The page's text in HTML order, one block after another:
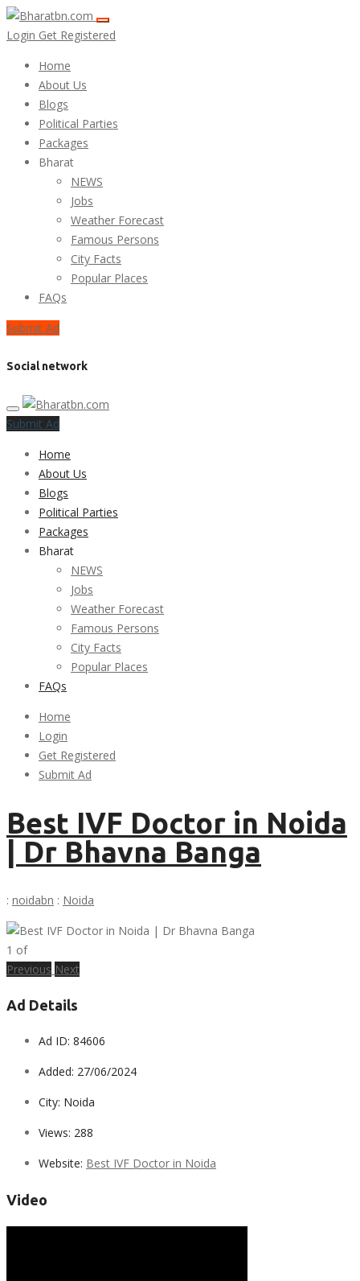
Login Get Registered
Home
About Us
Blogs
Political Parties
Packages
Bharat
NEWS
Jobs
Weather Forecast
Famous Persons
City Facts
Popular Places
FAQs
Submit Ad
Social network
Submit Ad
Home
About Us
Blogs
Political Parties
Packages
Bharat
NEWS
Jobs
Weather Forecast
Famous Persons
City Facts
Popular Places
FAQs
Home
Login
Get Registered
Submit Ad
Best IVF Doctor in Noida
| Dr Bhavna Banga
: noidabn : Noida
1 of
Previous Next
Ad Details
Ad ID: 84606
Added: 27/06/2024
City: Noida
Views: 288
Website: Best IVF Doctor in Noida
Video